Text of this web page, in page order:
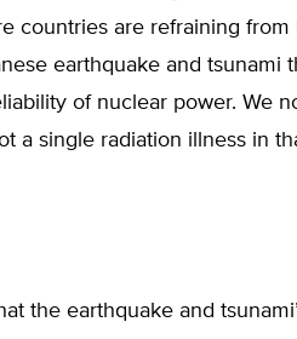
countries are refraining
earthquake and tsunami
of nuclear power. We
a single radiation illness in
the earthquake and